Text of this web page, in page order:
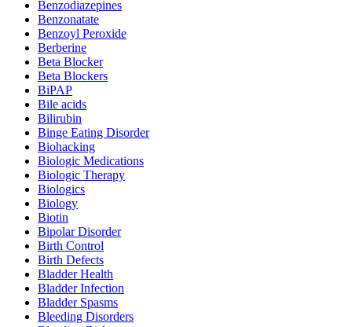
Benzodiazepines
Benzonatate
Benzoyl Peroxide
Berberine
Beta Blocker
Beta Blockers
BiPAP
Bile acids
Bilirubin
Binge Eating Disorder
Biohacking
Biologic Medications
Biologic Therapy
Biologics
Biology
Biotin
Bipolar Disorder
Birth Control
Birth Defects
Bladder Health
Bladder Infection
Bladder Spasms
Bleeding Disorders